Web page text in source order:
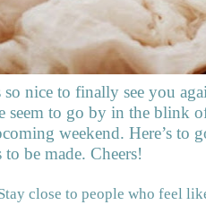
nice to finally see you
seem to go by in the blink
weekend. Here’s to
be made. Cheers!
close to people who feel